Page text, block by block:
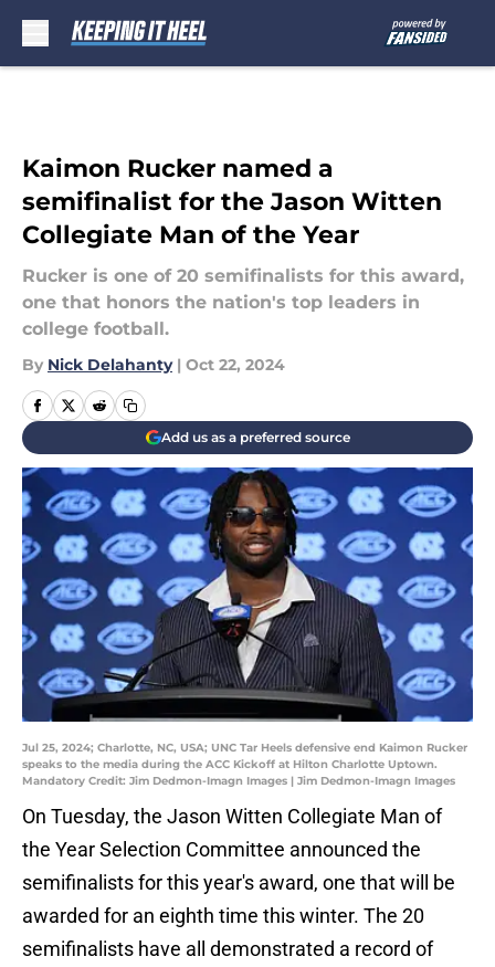
Kaimon Rucker named a
semifinalist for the Jason Witten
Collegiate Man of the Year
Rucker is one of 20 semifinalists for this award,
one that honors the nation's top leaders in
college football.
By Nick Delahanty | Oct 22, 2024
Add us as a preferred source
Jul 25, 2024; Charlotte, NC, USA; UNC Tar Heels defensive end Kaimon Rucker
speaks to the media during the ACC Kickoff at Hilton Charlotte Uptown.
Mandatory Credit: Jim Dedmon-Imagn Images | Jim Dedmon-Imagn Images
On Tuesday, the Jason Witten Collegiate Man of
the Year Selection Committee announced the
semifinalists for this year's award, one that will be
awarded for an eighth time this winter. The 20
semifinalists have all demonstrated a record of